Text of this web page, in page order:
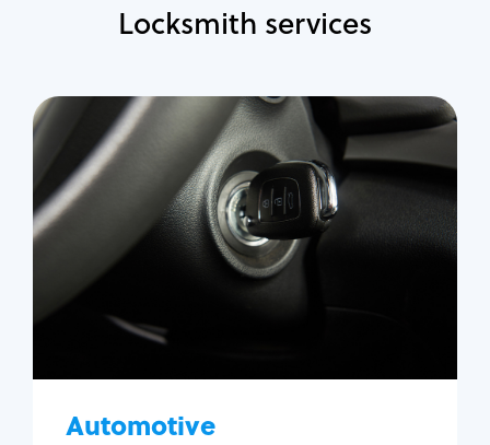
Locksmith services
Automotive
Automotive
Locksmith Services
Auto lockout
Trunk lockout